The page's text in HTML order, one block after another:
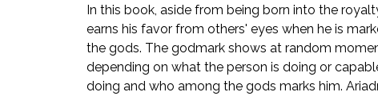
In this book, aside from being born into the
earns his favor from others' eyes when he is
the gods. The godmark shows at random
depending on what the person is doing or
doing and who among the gods marks him.